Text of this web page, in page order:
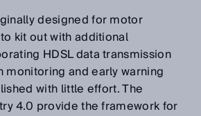
designed for motor
kit out with additional
HDSL data transmission
monitoring and early warning
with little effort. The
4.0 provide the framework for